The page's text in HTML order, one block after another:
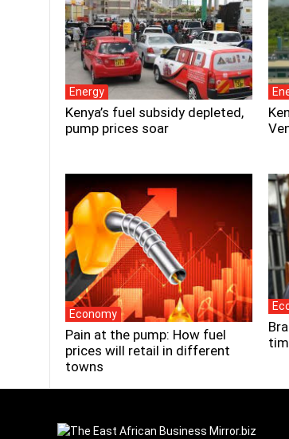
Energy
Kenya’s fuel subsidy depleted,
pump prices soar
Economy
Pain at the pump: How fuel
prices will retail in different
towns